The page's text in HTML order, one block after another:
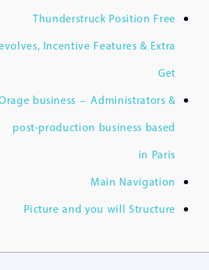
Thunderstruck Position Free
Incentive Features & Extra
Get
business – Administrators &
post-production business based
in Paris
Main Navigation
Picture and you will Structure